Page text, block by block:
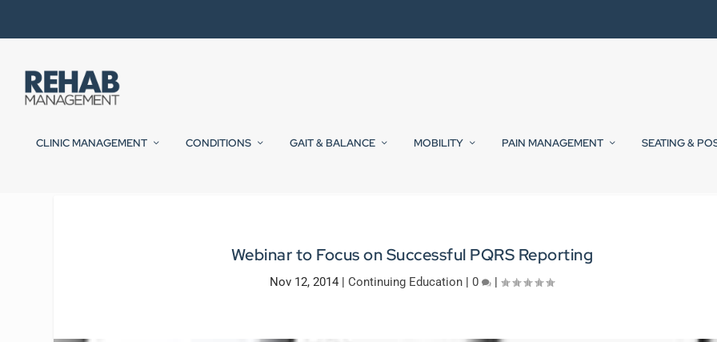
CLINIC MANAGEMENT CONDITIONS GAIT & BALANCE MOBILITY PAIN MANAGEMENT SEATING &
Webinar to Focus on Successful PQRS Reporting
Nov 12, 2014 |Continuing Education |0 |